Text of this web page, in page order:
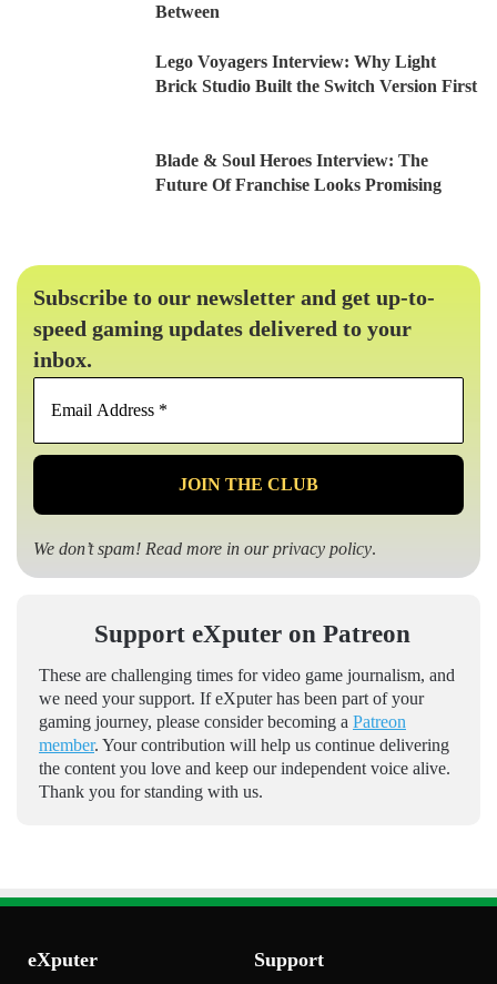
Between
Lego Voyagers Interview: Why Light
Brick Studio Built the Switch Version First
Blade & Soul Heroes Interview: The
Future Of Franchise Looks Promising
Subscribe to our newsletter and get up-to-
speed gaming updates delivered to your
inbox.
Email
*
We don’t spam! Read more in ourprivacy policy.
Support eXputer on Patreon
These are challenging times for video game journalism, and
we need your support. If eXputer has been part of your
gaming journey, please consider becoming a Patreon
member. Your contribution will help us continue delivering
the content you love and keep our independent voice alive.
Thank you for standing with us.
eXputer Support